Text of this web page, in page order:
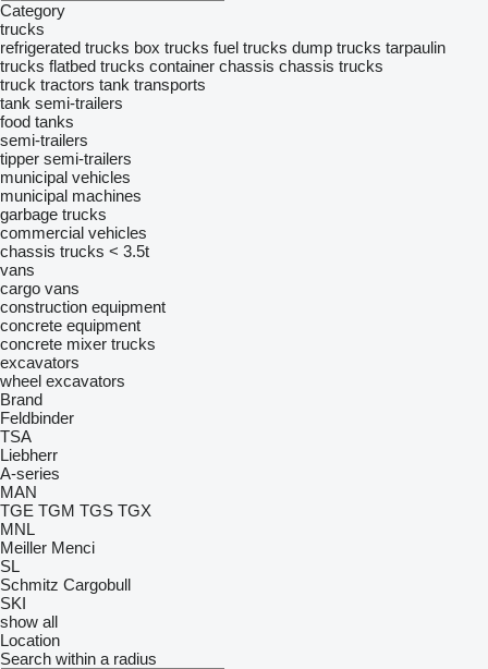
Category
trucks
refrigerated trucks box trucks fuel trucks dump trucks tarpaulin
trucks flatbed trucks container chassis chassis trucks
truck tractors tank transports
tank semi-trailers
food tanks
semi-trailers
tipper semi-trailers
municipal vehicles
municipal machines
garbage trucks
commercial vehicles
chassis trucks < 3.5t
vans
cargo vans
construction equipment
concrete equipment
concrete mixer trucks
excavators
wheel excavators
Brand
Feldbinder
TSA
Liebherr
A-series
MAN
TGE TGM TGS TGX
MNL
Meiller Menci
SL
Schmitz Cargobull
SKI
show all
Location
Search within a radius